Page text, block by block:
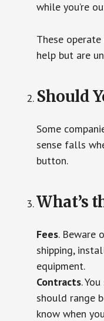
while you’re
These
help but are
Should
Some
sense falls
button.
What’s
Fees. Beware
shipping,
equipment.
Contracts.
should range
know when